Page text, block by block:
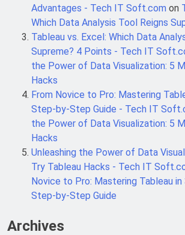
SALSA, SBOM and
Complete Enterprise
Software Supply
6 Months Ago
Implementing
Patterns with Google
7 Months Ago
Implementing
Design Patterns with
7 Months Ago
Advantages - Tech IT Soft.com on
Which Data Analysis Tool Reigns
Tableau vs. Excel: Which Data
Supreme? 4 Points - Tech IT
the Power of Data Visualization: 5
Hacks
From Novice to Pro: Mastering
Step-by-Step Guide - Tech IT
the Power of Data Visualization: 5
Hacks
Unleashing the Power of Data
Try Tableau Hacks - Tech IT
Novice to Pro: Mastering Tableau in
Step-by-Step Guide
Archives